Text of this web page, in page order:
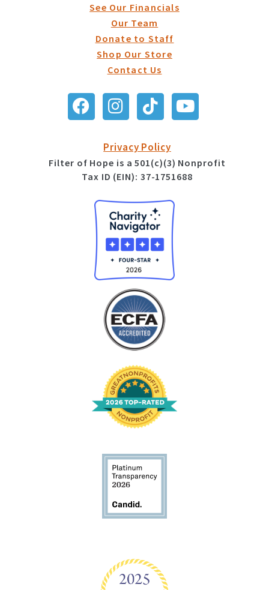
See Our Financials
Our Team
Donate to Staff
Shop Our Store
Contact Us
Privacy Policy
Filter of Hope is a 501(c)(3) Nonprofit
Tax ID (EIN): 37-1751688